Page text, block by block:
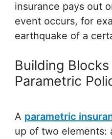
insurance pays out
event occurs, for
earthquake of a
Building
Parametric
A parametric
up of two elements: